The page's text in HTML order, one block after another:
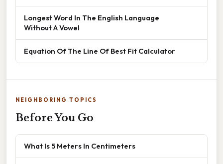
Longest Word In The English Language
Without A Vowel
Equation Of The Line Of Best Fit Calculator
NEIGHBORING TOPICS
Before You Go
What Is 5 Meters In Centimeters